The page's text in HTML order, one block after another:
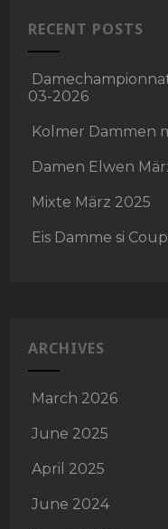
RECENT POSTS
03-2026
Kolmer Dammen
Damen Elwen
Mixte März 2025
Eis Damme si
ARCHIVES
March 2026
June 2025
April 2025
June 2024